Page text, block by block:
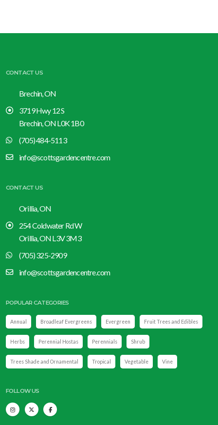
CONTACT US
Brechin, ON
3719 Hwy 12 S
Brechin, ON L0K 1B0
(705) 484-5113
info@scottsgardencentre.com
CONTACT US
Orillia, ON
254 Coldwater Rd W
Orillia, ON L3V 3M3
(705) 325-2909
info@scottsgardencentre.com
POPULAR CATEGORIES
Annual Broadleaf Evergreens Evergreen Fruit Trees and Edibles
Herbs Perennial Hostas Perennials Shrub
Trees Shade and Ornamental Tropical Vegetable Vine
FOLLOW US